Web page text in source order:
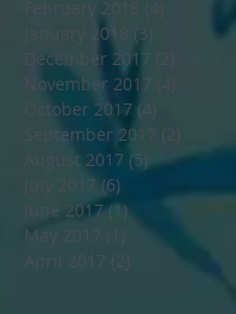
February 2018
January 2018
(3)
December 2017
November 2017
October 2017 (4)
September 2017 (2)
August 2017 (5) 5 posts
July 2017 (6)
June 2017 (1)1 post
May 2017 (1) 1 post
April 2017 (2) 2 posts